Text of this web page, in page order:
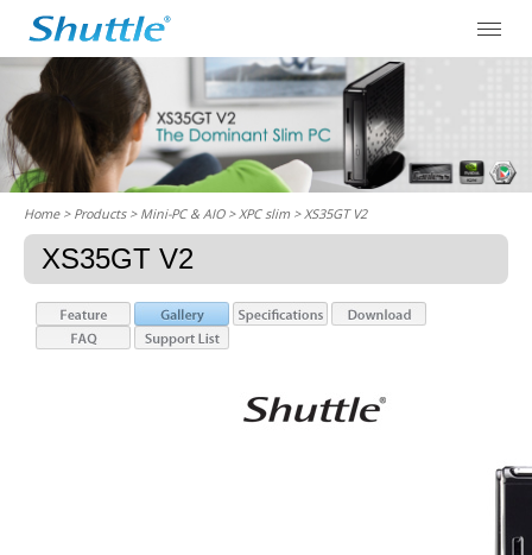
Home> Products > Mini-PC & AIO >XPC slim > XS35GT V2
XS35GT V2